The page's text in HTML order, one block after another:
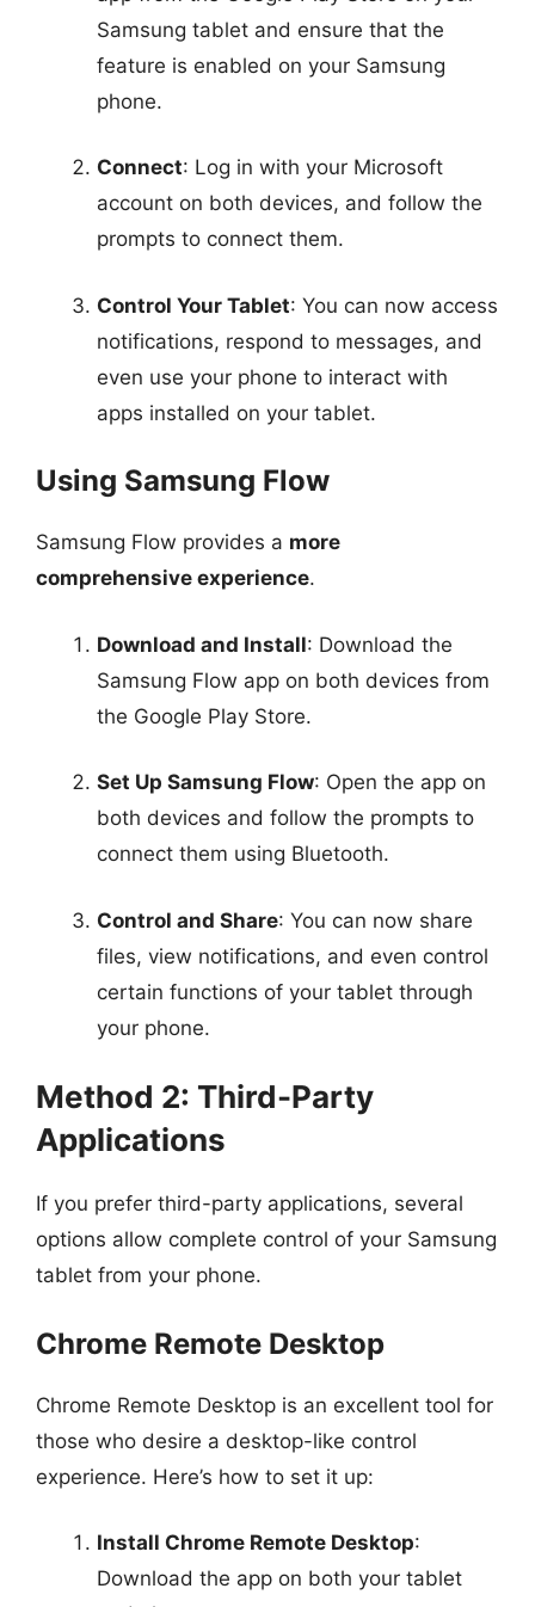
Samsung tablet and ensure that the
feature is enabled on your Samsung
phone.
Connect: Log in with your Microsoft
account on both devices, and follow the
prompts to connect them.
Control Your Tablet: You can now access
notifications, respond to messages, and
even use your phone to interact with
apps installed on your tablet.
Using Samsung Flow
Samsung Flow provides a more
comprehensive experience.
Download and Install: Download the
Samsung Flow app on both devices from
the Google Play Store.
Set Up Samsung Flow: Open the app on
both devices and follow the prompts to
connect them using Bluetooth.
Control and Share: You can now share
files, view notifications, and even control
certain functions of your tablet through
your phone.
Method 2: Third-Party
Applications
If you prefer third-party applications, several
options allow complete control of your Samsung
tablet from your phone.
Chrome Remote Desktop
Chrome Remote Desktop is an excellent tool for
those who desire a desktop-like control
experience. Here’s how to set it up:
Install Chrome Remote Desktop:
Download the app on both your tablet